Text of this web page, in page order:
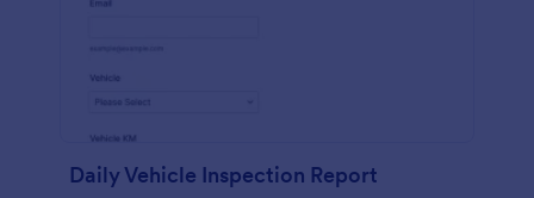
Daily Vehicle Inspection Report